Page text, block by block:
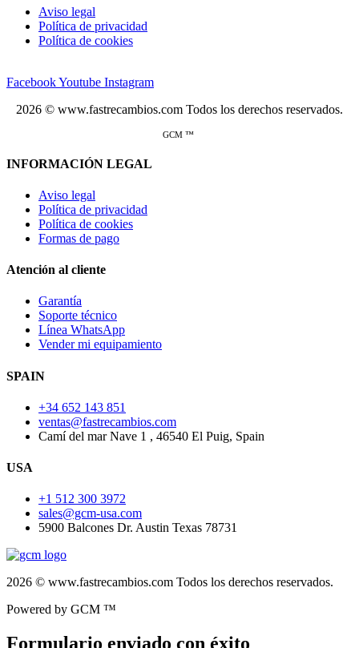
Aviso legal
Política de privacidad
Política de cookies
FacebookYoutube Instagram
2026 © www.fastrecambios.com Todos los derechos reservados.
GCM ™
INFORMACIÓN LEGAL
Aviso legal
Política de privacidad
Política de cookies
Formas de pago
Atención al cliente
Garantía
Soporte técnico
Línea WhatsApp
Vender mi equipamiento
SPAIN
+34 652 143 851
ventas@fastrecambios.com
Camí del mar Nave 1 , 46540 El Puig, Spain
USA
+1 512 300 3972
sales@gcm-usa.com
5900 Balcones Dr. Austin Texas 78731
2026 © www.fastrecambios.com Todos los derechos reservados.
Powered by GCM ™
Formulario enviado con éxito